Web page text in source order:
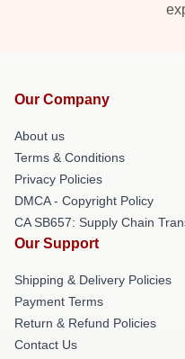
Our Company
About us
Terms & Conditions
Privacy Policies
DMCA - Copyright Policy
CA SB657: Supply Chain
Our Support
Shipping & Delivery Policies
Payment Terms
Return & Refund Policies
Contact Us